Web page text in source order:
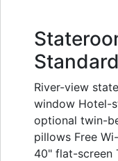
River-view
window Hotel-
optional twin-
pillows Free
40" flat-screen
featuring